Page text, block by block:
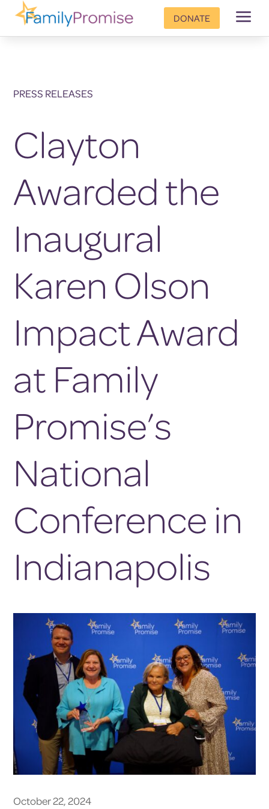
DONATE a
PRESS RELEASES
Clayton
Awarded the
Inaugural
Karen Olson
Impact Award
at Family
Promise’s
National
Conference in
Indianapolis
October 22, 2024